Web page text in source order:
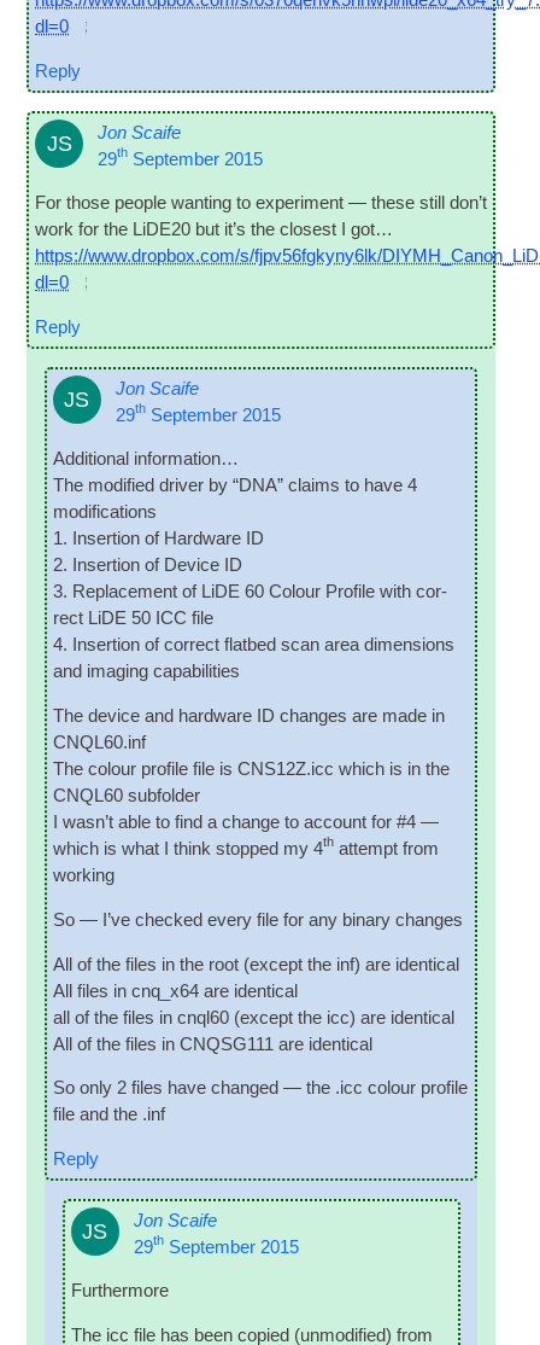
dl=0
Reply
JS
Jon Scaife
29th September 2015
For those people want­ing to exper­i­ment — these still don’t
work for the LiDE20 but it’s the closest I got…
https://www.dropbox.com/s/fjpv56fgkyny6lk/
dl=0
Reply
JS
Jon Scaife
29thSeptember 2015
Addi­tion­al information…
The mod­i­fied driver by “DNA” claims to have 4
modifications
1. Inser­tion of Hard­ware ID
2. Inser­tion of Device ID
3. Replace­ment of LiDE 60 Col­our Pro­file with cor­
rect LiDE 50 ICC file
4. Inser­tion of cor­rect flat­bed scan area dimen­sions
and ima­ging capabilities
The device and hard­ware ID changes are made in
CNQL60.inf
The col­our pro­file file is CNS12Z.icc which is in the
CNQL60 subfolder
I was­n’t able to find a change to account for #4 —
which is what I think stopped my 4thattempt from
working
So — I’ve checked every file for any bin­ary changes
All of the files in the root (except the inf) are identical
All files in cnq_x64 are identical
all of the files in cnql60 (except the icc) are identical
All of the files in CNQSG111 are identical
So only 2 files have changed — the .icc col­our pro­file
file and the .inf
Reply
JS
Jon Scaife
29thSeptember 2015
Fur­ther­more
The icc file has been copied (unmod­i­fied) from